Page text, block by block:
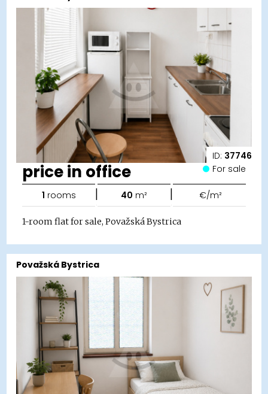
ID: 37746
price in office For sale
1 rooms | 40 m² | €/m²
1-room flat for sale, Považská Bystrica
Považská Bystrica